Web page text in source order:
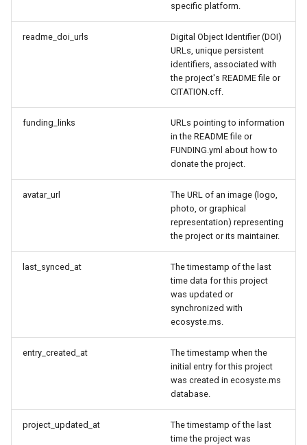
specific platform.
readme_doi_urls
Digital Object Identifier (DOI)
URLs, unique persistent
identifiers, associated with
the project's README file or
CITATION.cff.
funding_links
URLs pointing to information
in the README file or
FUNDING.yml about how to
donate the project.
avatar_url
The URL of an image (logo,
photo, or graphical
representation) representing
the project or its maintainer.
last_synced_at
The timestamp of the last
time data for this project
was updated or
synchronized with
ecosyste.ms.
entry_created_at
The timestamp when the
initial entry for this project
was created in ecosyste.ms
database.
project_updated_at
The timestamp of the last
time the project was